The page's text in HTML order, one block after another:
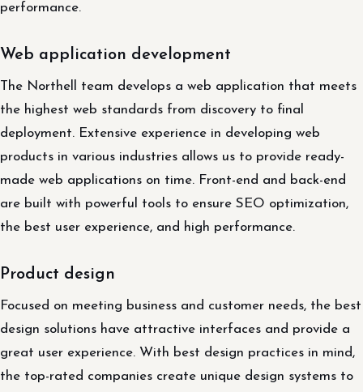
performance.
Web application development
The Northell team develops a web application that meets
the highest web standards from discovery to final
deployment. Extensive experience in developing web
products in various industries allows us to provide ready-
made web applications on time. Front-end and back-end
are built with powerful tools to ensure SEO optimization,
the best user experience, and high performance.
Product design
Focused on meeting business and customer needs, the best
design solutions have attractive interfaces and provide a
great user experience. With best design practices in mind,
the top-rated companies create unique design systems to